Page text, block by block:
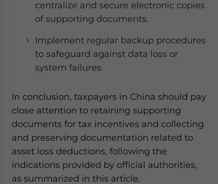
centralize and secure electronic copies
of supporting documents.
Implement regular backup procedures
to safeguard against data loss or
system failures.
In conclusion, taxpayers in China should pay
close attention to retaining supporting
documents for tax incentives and collecting
and preserving documentation related to
asset loss deductions, following the
indications provided by official authorities,
as summarized in this article.